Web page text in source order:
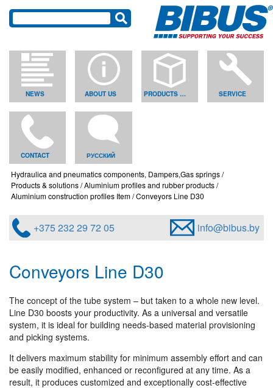
NEWS ABOUT US PRODUCTS & SOLUTIONS SERVICE
CONTACT РУССКИЙ
Hydraulica and pneumatics components, Dampers,Gas springs
Products & solutions Aluminium profiles and rubber products
Aluminium construction profiles Item Conveyors Line D30
+375 232 29 72 05 info@bibus.by
Conveyors Line D30
The concept of the tube system – but taken to a whole new level.
Line D30 boosts your productivity. As a universal and versatile
system, it is ideal for building needs-based material provisioning
and picking systems.
It delivers maximum stability for minimum assembly effort and can
be easily modified, enhanced or reconfigured at any time. As a
result, it produces customized and exceptionally cost-effective